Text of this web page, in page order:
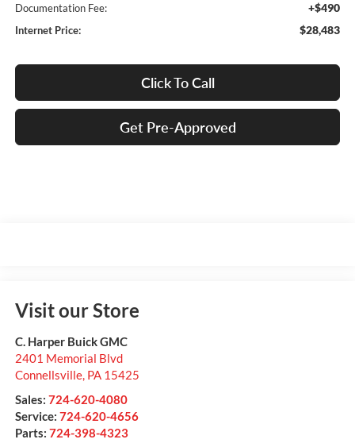
Documentation Fee: +$490
Internet Price: $28,483
Click To Call
Get Pre-Approved
Visit our Store
C. Harper Buick GMC
2401 Memorial Blvd
Connellsville, PA 15425
Sales: 724-620-4080
Service: 724-620-4656
Parts: 724-398-4323